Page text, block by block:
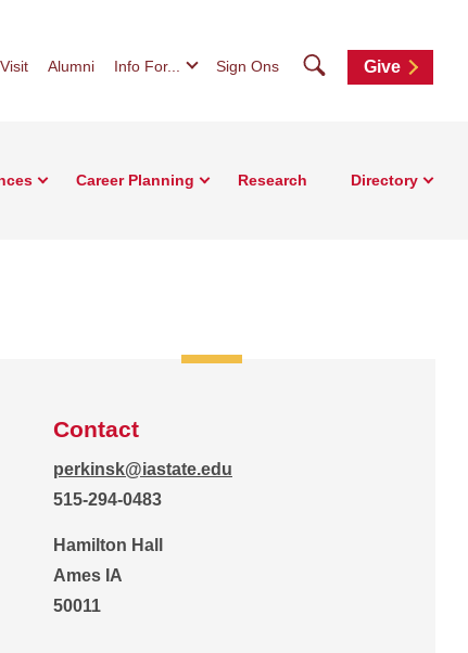
Visit Alumni Info For... Sign Ons SearchGive
Career Planning Research Directory
Contact
perkinsk@iastate.edu
515-294-0483
Hamilton Hall
Ames IA
50011